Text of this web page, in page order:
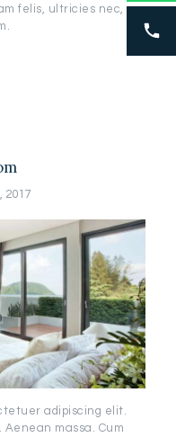
felis, ultricies nec,
2017
adipiscing elit.
Aenean massa. Cum